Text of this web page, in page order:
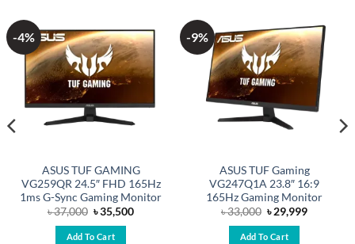
-4%
ASUS TUF GAMING
VG259QR 24.5″ FHD 165Hz
1ms G-Sync Gaming Monitor
৳37,000 Original
price
was:
৳35,500Current
Add To Cart
-9%
ASUS TUF Gaming
VG247Q1A 23.8″ 16:9
165Hz Gaming Monitor
৳33,000 Original
price
was:
৳29,999Current
Add To Cart